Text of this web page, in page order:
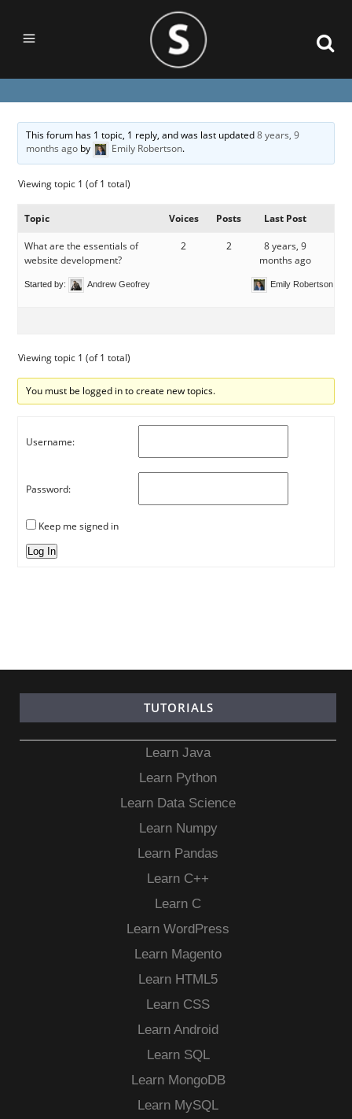
This forum has 1 topic, 1 reply, and was last updated8 years, 9
months agoby Emily Robertson.
Viewing topic 1 (of 1 total)
Topic Voices Posts Last Post
What are the essentials of
website development?
Started by: Andrew Geofrey
2 2
8 years, 9
months ago
Emily Robertson
Viewing topic 1 (of 1 total)
You must be logged in to create new topics.
Username:
Password:
Keep me signed in
Log In
TUTORIALS
Learn Java
Learn Python
Learn Data Science
Learn Numpy
Learn Pandas
Learn C++
Learn C
Learn WordPress
Learn Magento
Learn HTML5
Learn CSS
Learn Android
Learn SQL
Learn MongoDB
Learn MySQL